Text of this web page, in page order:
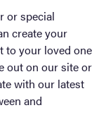
or special
create your
to your loved one
out on our site or
with our latest
and